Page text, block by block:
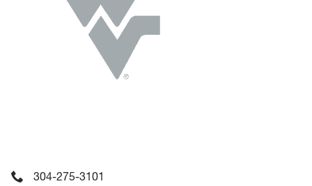
304-275-3101